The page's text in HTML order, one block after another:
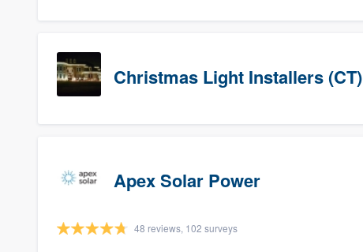
Christmas Light Installers (CT)
Apex Solar Power
48 reviews, 102 surveys